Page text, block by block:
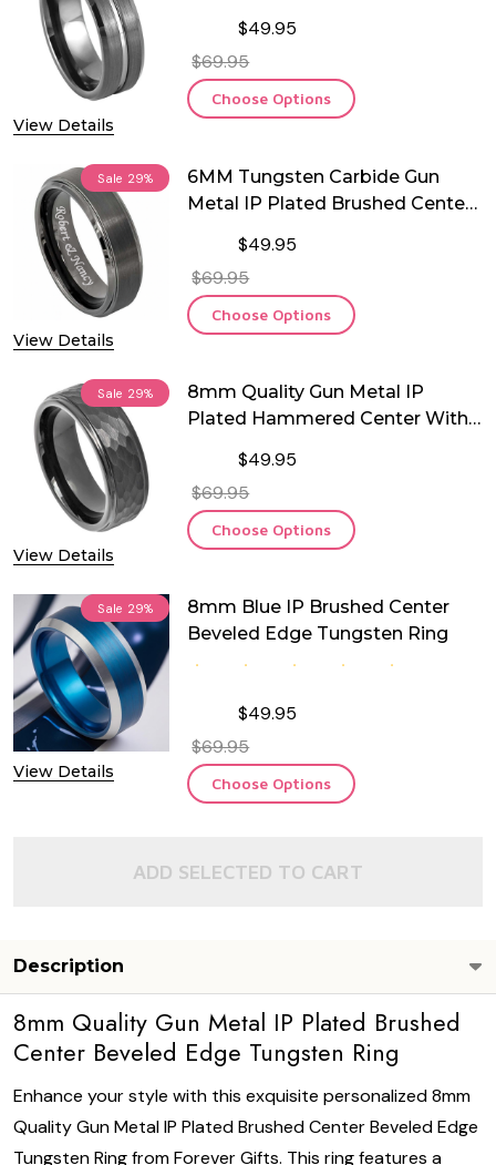
View Details
$49.95
$69.95
Choose Options
Sale 29%
View Details
6MM Tungsten Carbide Gun
Metal IP Plated Brushed Center
$49.95
$69.95
Choose Options
Sale 29%
View Details
8mm Quality Gun Metal IP
Plated Hammered Center With
$49.95
$69.95
Choose Options
Sale 29%
View Details
8mm Blue IP Brushed Center
Beveled Edge Tungsten Ring
$49.95
$69.95
Choose Options
ADD SELECTED TO CART
Description
8mm Quality Gun Metal IP Plated Brushed
Center Beveled Edge Tungsten Ring
Enhance your style with this exquisite personalized 8mm
Quality Gun Metal IP Plated Brushed Center Beveled Edge
Tungsten Ring from Forever Gifts. This ring features a